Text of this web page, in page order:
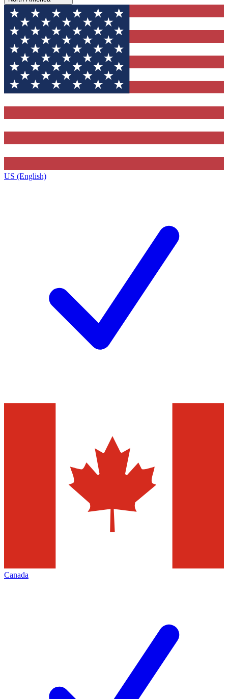
US (English)
Canada